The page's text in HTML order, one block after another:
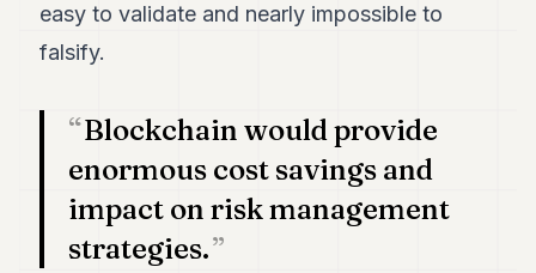
REAL
ESTATE
ASSOCIATIONS
easy to validate and nearly impossible to
falsify.
Blockchain would provide
enormous cost savings and
impact on risk management
strategies.